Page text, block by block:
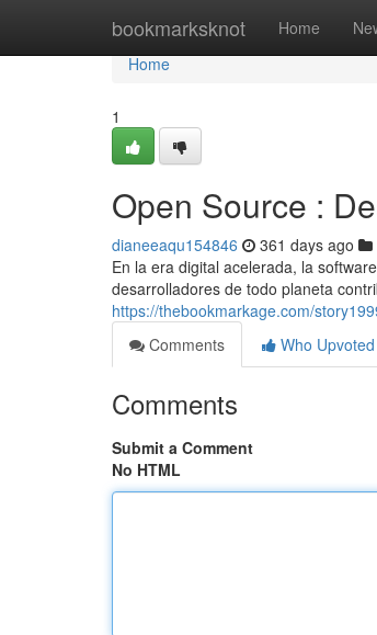
bookmarksknot Home
Home
Home
1
Open Source :
dianeeaqu154846 361 days ago
En la era digital acelerada, la
desarrolladores de todo planeta
https://thebookmarkage.com/
Comments
Who Upvoted
Comments
Submit a Comment
No HTML